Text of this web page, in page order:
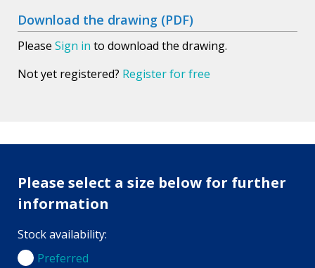
Download the drawing (PDF)
Please Sign in to download the drawing.
Not yet registered? Register for free
Please select a size below for further
information
Stock availability:
Preferred
Preferred